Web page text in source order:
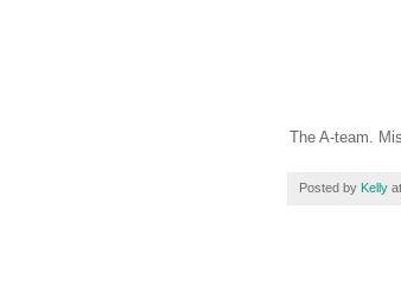
The A-team.
Posted by Kelly at